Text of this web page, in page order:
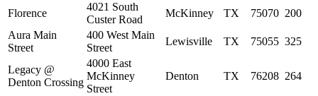
Florence
4021 South
Custer Road
McKinney TX 75070 200
Aura Main
Street
400 West Main
Street
Lewisville TX 75055 325
Legacy @
Denton Crossing
4000 East
McKinney
Street
Denton TX 76208 264